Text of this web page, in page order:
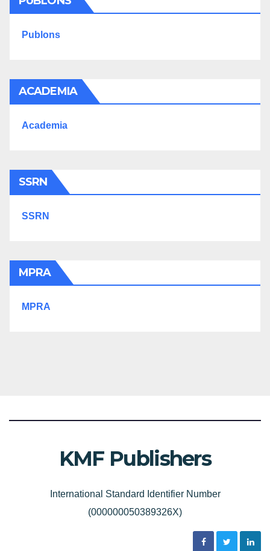
Publons
ACADEMIA
Academia
SSRN
SSRN
MPRA
MPRA
KMF Publishers
International Standard Identifier Number
(000000050389326X)